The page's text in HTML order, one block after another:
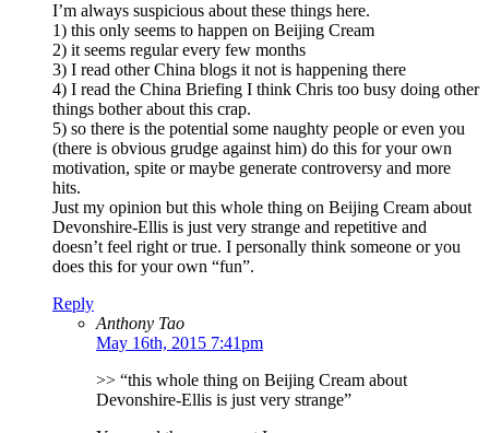
I’m always suspicious about these things here.
1) this only seems to happen on Beijing Cream
2) it seems regular every few months
3) I read other China blogs it not is happening there
4) I read the China Briefing I think Chris too busy doing other
things bother about this crap.
5) so there is the potential some naughty people or even you
(there is obvious grudge against him) do this for your own
motivation, spite or maybe generate controversy and more
hits.
Just my opinion but this whole thing on Beijing Cream about
Devonshire-Ellis is just very strange and repetitive and
doesn’t feel right or true. I personally think someone or you
does this for your own “fun”.
Reply
Anthony Tao
May 16th, 2015 7:41pm
>> “this whole thing on Beijing Cream about
Devonshire-Ellis is just very strange”